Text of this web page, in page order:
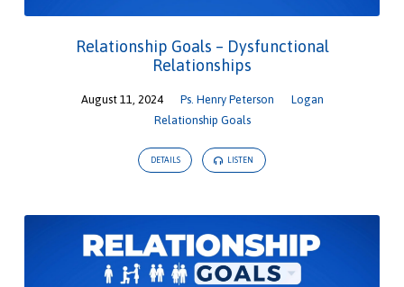
Relationship Goals – Dysfunctional
Relationships
August 11, 2024 Ps. Henry Peterson
Logan
Relationship Goals
DETAILS LISTEN